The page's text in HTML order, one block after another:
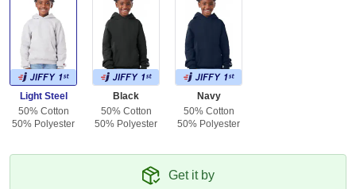
Light Steel
50% Cotton
50% Polyester
Black
50% Cotton
50% Polyester
Navy
50% Cotton
50% Polyester
Get it by